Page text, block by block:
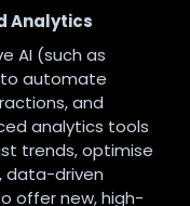
Analytics
AI (such as
to automate
and
analytics tools
trends, optimise
data-driven
offer new, high-